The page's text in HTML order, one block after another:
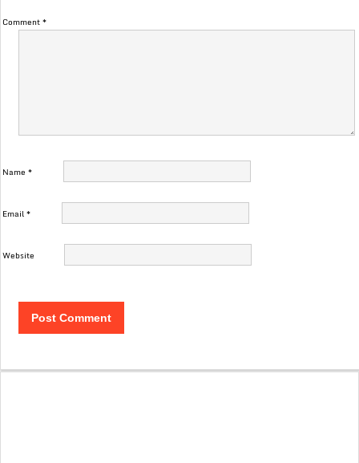
Comment*
Name*
Email*
Website